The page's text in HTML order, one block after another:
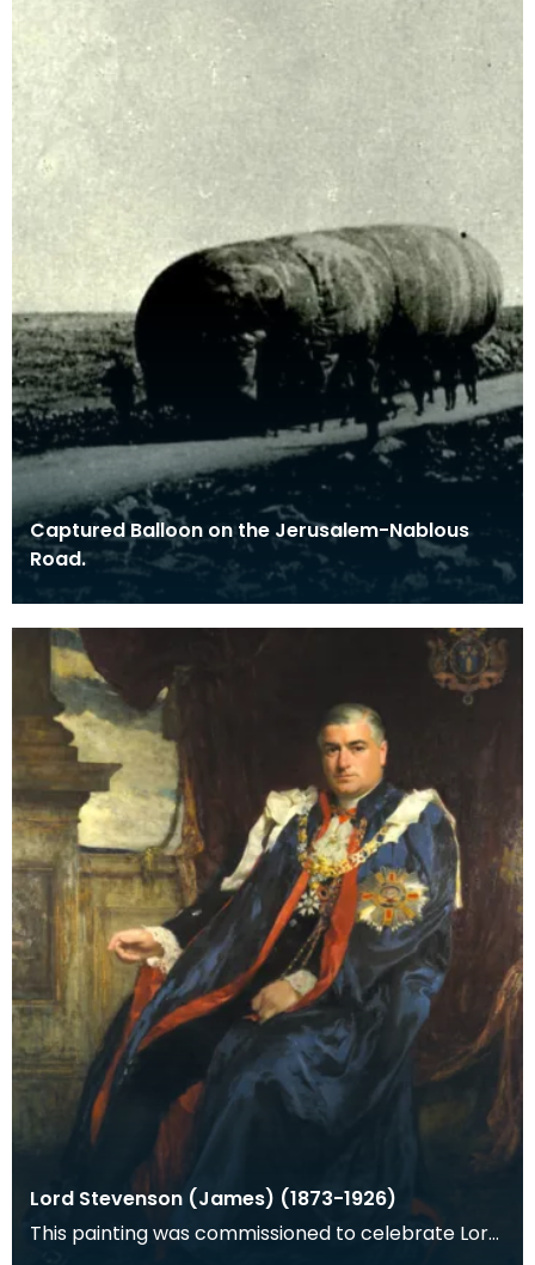
Captured Balloon on the Jerusalem-Nablous
Road.
Lord Stevenson (James) (1873-1926)
This painting was commissioned to celebrate Lord